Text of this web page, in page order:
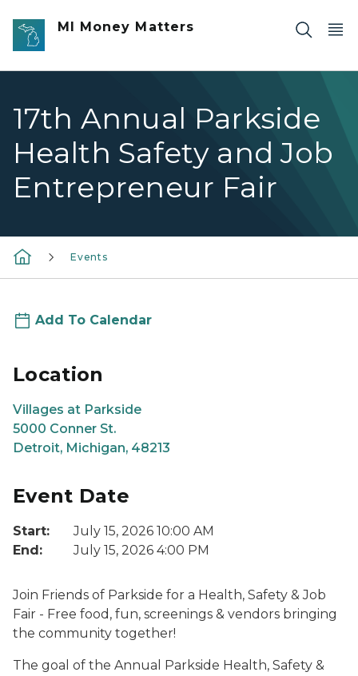
Skip to main content
MI Money Matters
17th Annual Parkside
Health Safety and Job
Entrepreneur Fair
Events
Add To Calendar
Location
Villages at Parkside
5000 Conner St.
Detroit, Michigan, 48213
Event Date
Start:
July 15, 2026 10:00 AM
End:
July 15, 2026 4:00 PM
Join Friends of Parkside for a Health, Safety & Job
Fair - Free food, fun, screenings & vendors bringing
the community together!
The goal of the Annual Parkside Health, Safety &